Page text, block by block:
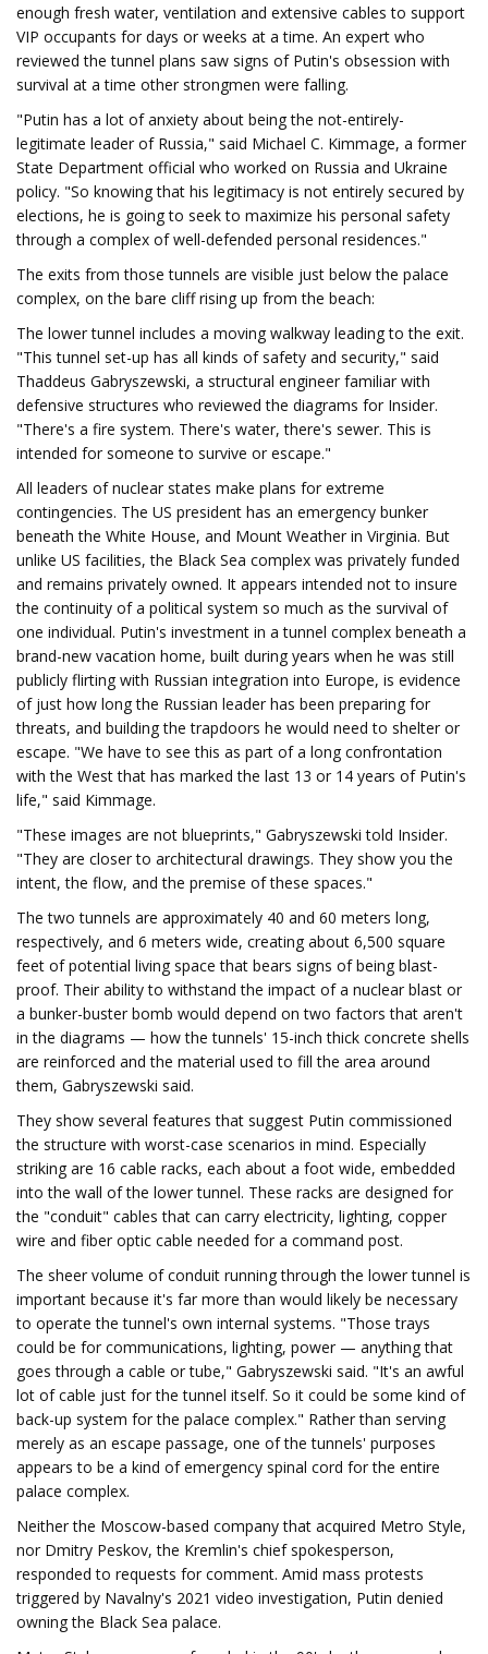
enough fresh water, ventilation and extensive cables to support
VIP occupants for days or weeks at a time. An expert who
reviewed the tunnel plans saw signs of Putin's obsession with
survival at a time other strongmen were falling.
"Putin has a lot of anxiety about being the not-entirely-
legitimate leader of Russia," said Michael C. Kimmage, a former
State Department official who worked on Russia and Ukraine
policy. "So knowing that his legitimacy is not entirely secured by
elections, he is going to seek to maximize his personal safety
through a complex of well-defended personal residences."
The exits from those tunnels are visible just below the palace
complex, on the bare cliff rising up from the beach:
The lower tunnel includes a moving walkway leading to the exit.
"This tunnel set-up has all kinds of safety and security," said
Thaddeus Gabryszewski, a structural engineer familiar with
defensive structures who reviewed the diagrams for Insider.
"There's a fire system. There's water, there's sewer. This is
intended for someone to survive or escape."
All leaders of nuclear states make plans for extreme
contingencies. The US president has an emergency bunker
beneath the White House, and Mount Weather in Virginia. But
unlike US facilities, the Black Sea complex was privately funded
and remains privately owned. It appears intended not to insure
the continuity of a political system so much as the survival of
one individual. Putin's investment in a tunnel complex beneath a
brand-new vacation home, built during years when he was still
publicly flirting with Russian integration into Europe, is evidence
of just how long the Russian leader has been preparing for
threats, and building the trapdoors he would need to shelter or
escape. "We have to see this as part of a long confrontation
with the West that has marked the last 13 or 14 years of Putin's
life," said Kimmage.
"These images are not blueprints," Gabryszewski told Insider.
"They are closer to architectural drawings. They show you the
intent, the flow, and the premise of these spaces."
The two tunnels are approximately 40 and 60 meters long,
respectively, and 6 meters wide, creating about 6,500 square
feet of potential living space that bears signs of being blast-
proof. Their ability to withstand the impact of a nuclear blast or
a bunker-buster bomb would depend on two factors that aren't
in the diagrams — how the tunnels' 15-inch thick concrete shells
are reinforced and the material used to fill the area around
them, Gabryszewski said.
They show several features that suggest Putin commissioned
the structure with worst-case scenarios in mind. Especially
striking are 16 cable racks, each about a foot wide, embedded
into the wall of the lower tunnel. These racks are designed for
the "conduit" cables that can carry electricity, lighting, copper
wire and fiber optic cable needed for a command post.
The sheer volume of conduit running through the lower tunnel is
important because it's far more than would likely be necessary
to operate the tunnel's own internal systems. "Those trays
could be for communications, lighting, power — anything that
goes through a cable or tube," Gabryszewski said. "It's an awful
lot of cable just for the tunnel itself. So it could be some kind of
back-up system for the palace complex." Rather than serving
merely as an escape passage, one of the tunnels' purposes
appears to be a kind of emergency spinal cord for the entire
palace complex.
Neither the Moscow-based company that acquired Metro Style,
nor Dmitry Peskov, the Kremlin's chief spokesperson,
responded to requests for comment. Amid mass protests
triggered by Navalny's 2021 video investigation, Putin denied
owning the Black Sea palace.